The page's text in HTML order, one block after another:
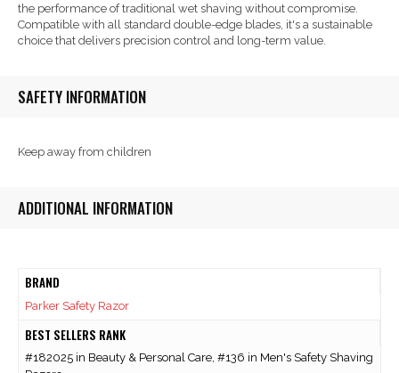
the performance of traditional wet shaving without compromise.
Compatible with all standard double-edge blades, it's a sustainable
choice that delivers precision control and long-term value.
SAFETY INFORMATION
Keep away from children
ADDITIONAL INFORMATION
BRAND
Parker Safety Razor
BEST SELLERS RANK
#182025 in Beauty & Personal Care, #136 in Men's Safety Shaving